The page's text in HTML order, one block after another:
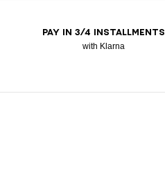
PAY IN 3/4 INSTALLMENTS
with Klarna